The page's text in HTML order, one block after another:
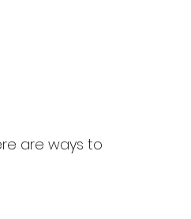
are ways to